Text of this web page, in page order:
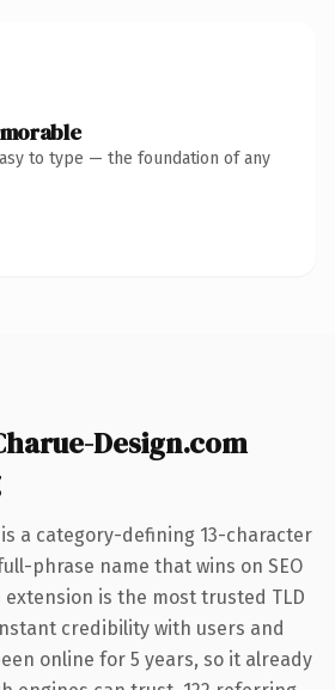
to type — the foundation of any
Design.com
is a category-defining 13-character
phrase name that wins on SEO
extension is the most trusted TLD
credibility with users and
online for 5 years, so it already